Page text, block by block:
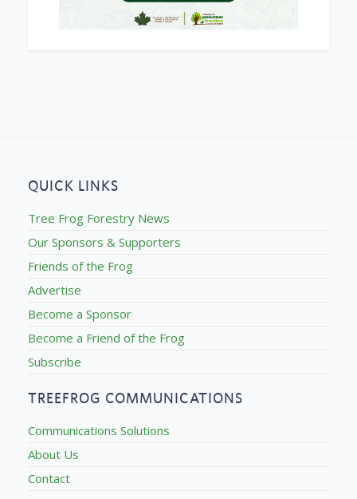
QUICK LINKS
Tree Frog Forestry News
Our Sponsors & Supporters
Friends of the Frog
Advertise
Become a Sponsor
Become a Friend of the Frog
Subscribe
TREEFROG COMMUNICATIONS
Communications Solutions
About Us
Contact